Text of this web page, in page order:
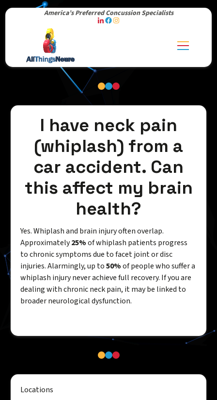
America’s Preferred Concussion Specialists
I have neck pain
(whiplash) from a
car accident. Can
this affect my brain
health?
Yes. Whiplash and brain injury often overlap.
Approximately25%of whiplash patients progress
to chronic symptoms due to facet joint or disc
injuries. Alarmingly, up to50%of people who suffer a
whiplash injury never achieve full recovery. If you are
dealing with chronic neck pain, it may be linked to
broader neurological dysfunction.
Locations